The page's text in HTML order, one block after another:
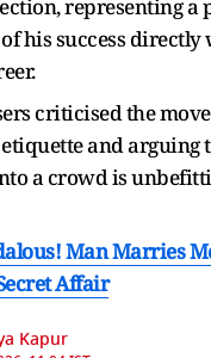
representing
his success directly
criticised the
and
a crowd is
Man Marries
Affair
Kapur